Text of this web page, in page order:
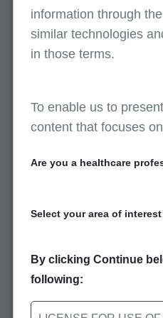
by using value
following list of value
by the primary
payer
combined total of
Value code 81
the primary payer
Value code 82
Description: The
information through
similar technologies
in those terms.
To enable us to
content that focuses
Are you a healthcare
Select your area of interest
By clicking Continue
following: